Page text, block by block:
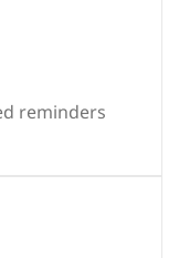
reminders